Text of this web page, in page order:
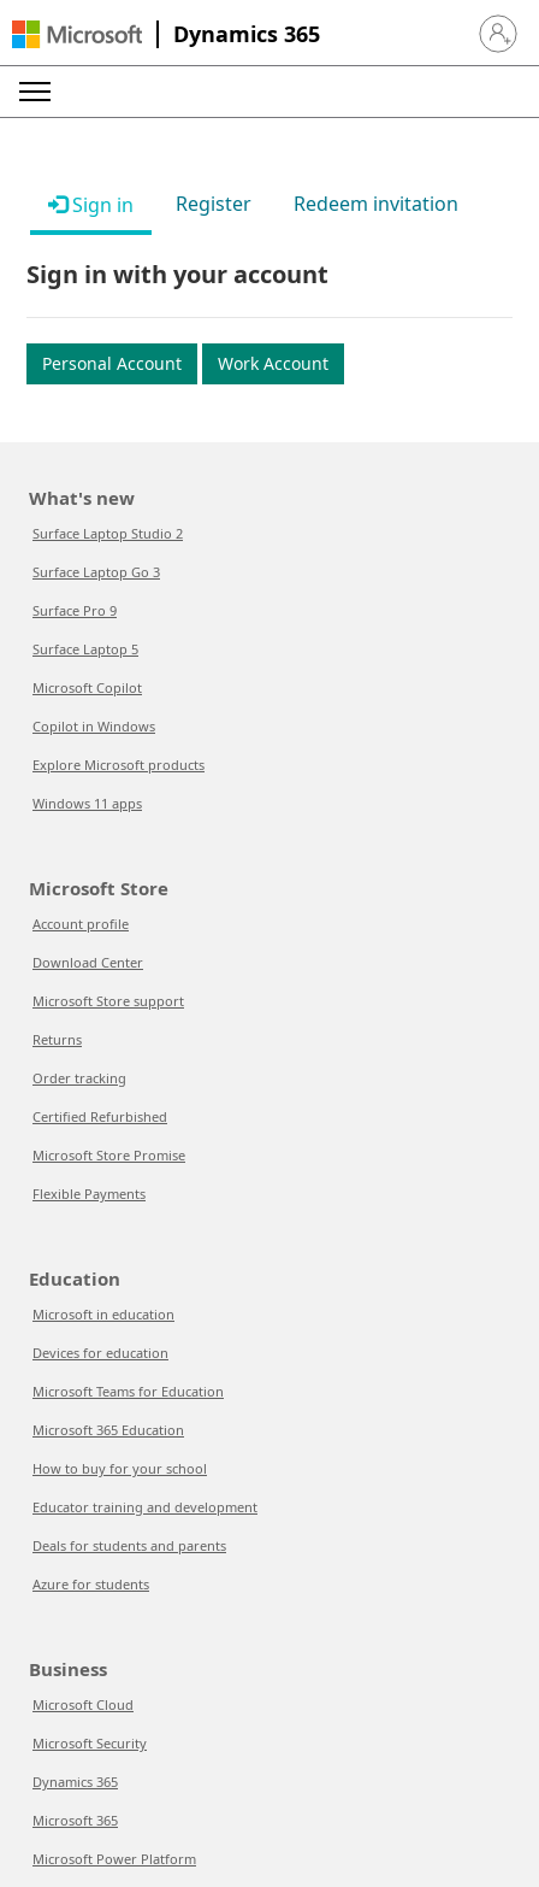
Dynamics 365 Sign in
Sign in Register Redeem invitation
Sign in with your account
Personal Account Work Account
What's new
Surface Laptop Studio 2
Surface Laptop Go 3
Surface Pro 9
Surface Laptop 5
Microsoft Copilot
Copilot in Windows
Explore Microsoft products
Windows 11 apps
Microsoft Store
Account profile
Download Center
Microsoft Store support
Returns
Order tracking
Certified Refurbished
Microsoft Store Promise
Flexible Payments
Education
Microsoft in education
Devices for education
Microsoft Teams for Education
Microsoft 365 Education
How to buy for your school
Educator training and development
Deals for students and parents
Azure for students
Business
Microsoft Cloud
Microsoft Security
Dynamics 365
Microsoft 365
Microsoft Power Platform